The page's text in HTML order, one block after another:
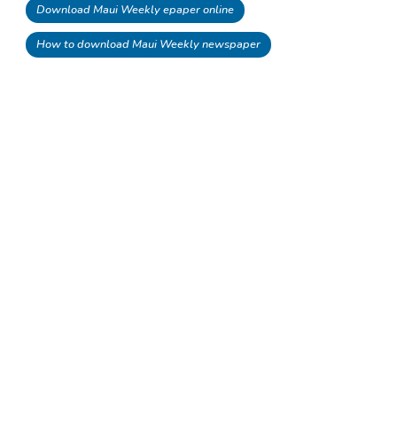
Download Maui Weekly epaper online
How to download Maui Weekly newspaper